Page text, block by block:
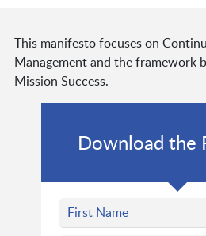
This manifesto focuses on
Management and the framework
Mission Success.
Download the